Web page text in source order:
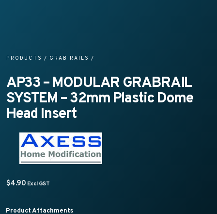
PRODUCTS / GRAB RAILS /
AP33 – MODULAR GRABRAIL
SYSTEM – 32mm Plastic Dome
Head Insert
$4.90 Excl GST
Product Attachments